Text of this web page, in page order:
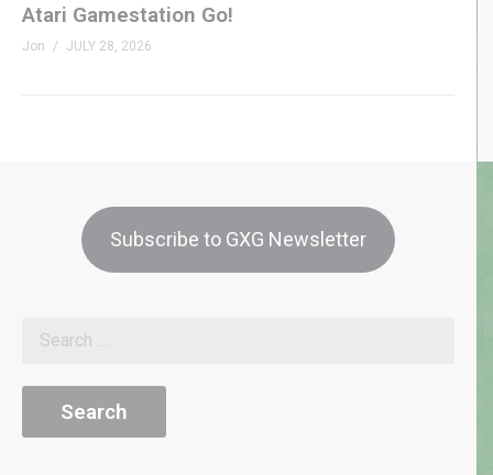
Atari Gamestation Go!
Jon JULY 28, 2026
Subscribe to GXG Newsletter